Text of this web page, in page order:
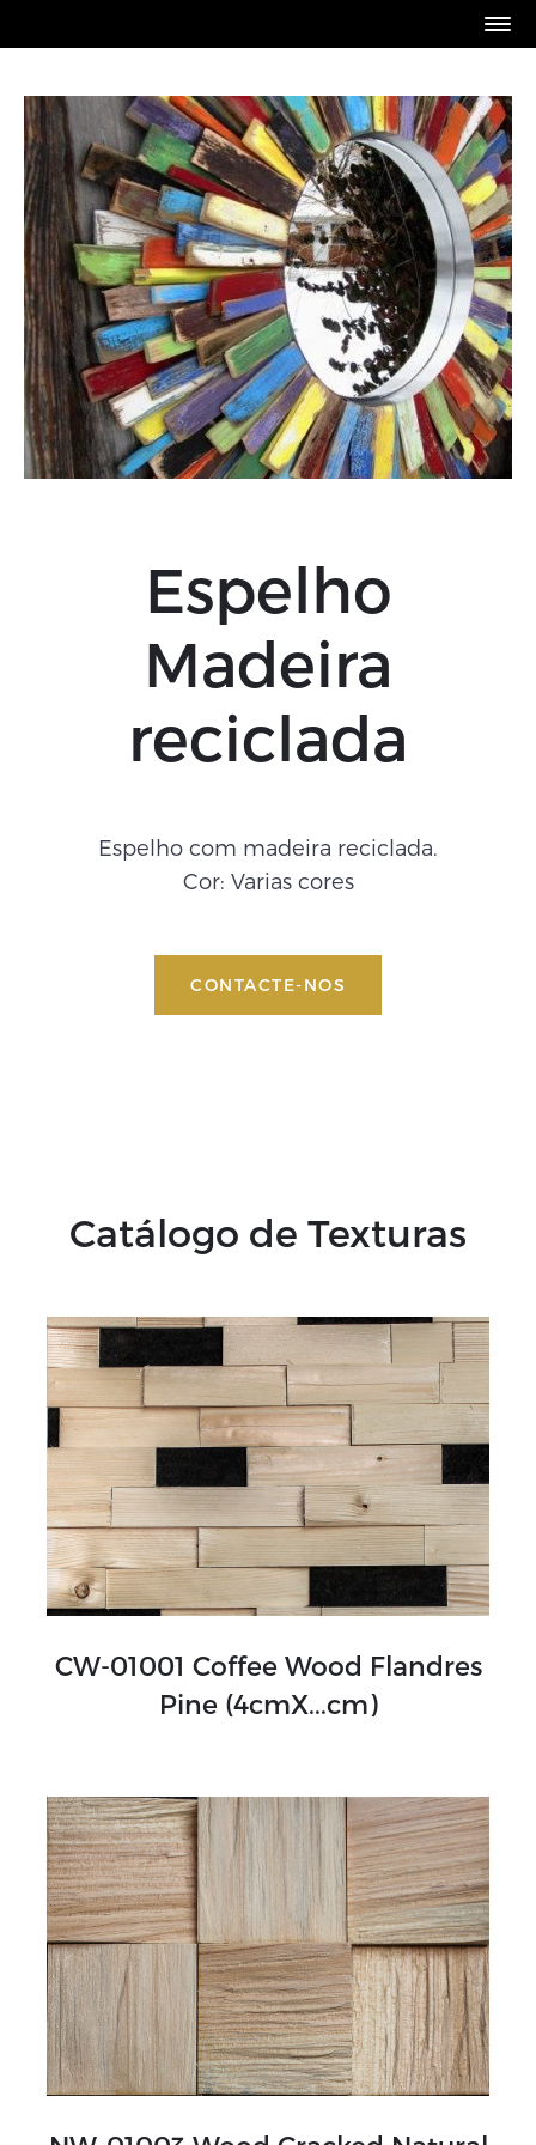
Espelho
Madeira
reciclada
Espelho com madeira reciclada.
Cor: Varias cores
CONTACTE-NOS
Catálogo de Texturas
CW-01001 Coffee Wood Flandres
Pine (4cmX...cm)